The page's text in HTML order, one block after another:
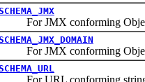
For JMX conforming
For JMX conforming
For URL conforming